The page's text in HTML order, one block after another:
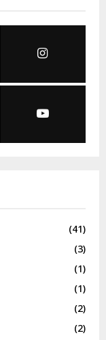
(41)
(3)
(1)
(1)
(2)
(2)